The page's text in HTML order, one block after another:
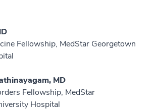
Fellowship, MedStar Georgetown
MD
Fellowship, MedStar
Hospital